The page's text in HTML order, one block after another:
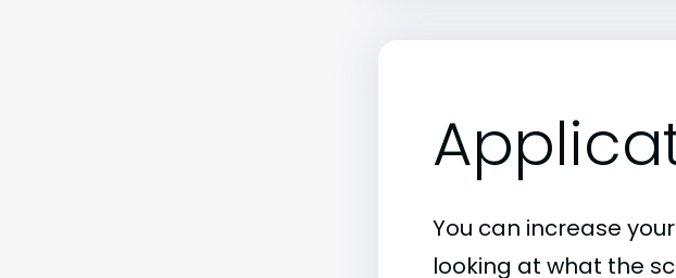
You can increase
looking at what the